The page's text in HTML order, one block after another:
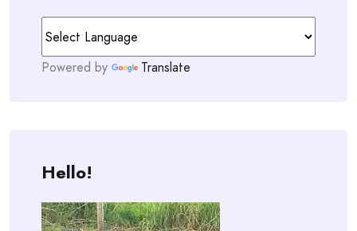
Powered by Translate
Hello!